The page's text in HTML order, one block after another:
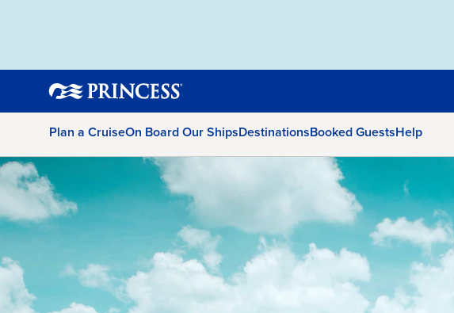
Plan a CruiseOn Board Our ShipsDestinationsBooked GuestsHelp